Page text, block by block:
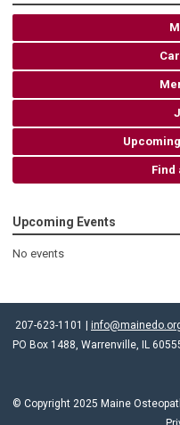
Find
Upcoming Events
No events
207-623-1101 |
PO Box 1488, Warrenville, IL
© Copyright 2025 Maine